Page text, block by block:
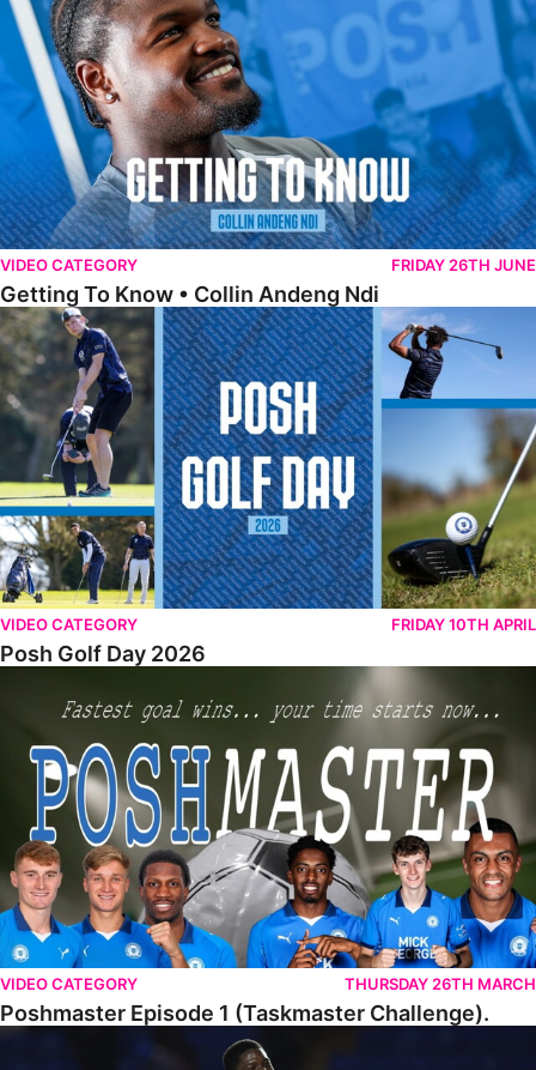
VIDEO CATEGORY FRIDAY 26TH JUNE
Getting To Know • Collin Andeng Ndi
Posh Golf Day 2026
VIDEO CATEGORY FRIDAY 10TH APRIL
Posh Golf Day 2026
Poshmaster Episode 1 (Taskmaster Challenge).
VIDEO CATEGORY THURSDAY 26TH MARCH
Poshmaster Episode 1 (Taskmaster Challenge).